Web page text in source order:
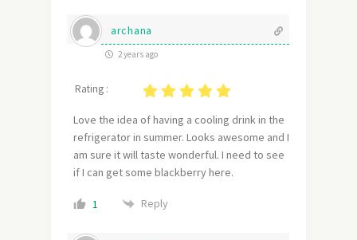
archana
2 years ago
Rating :
Love the idea of having a cooling drink in the
refrigerator in summer. Looks awesome and I
am sure it will taste wonderful. I need to see
if I can get some blackberry here.
1 Reply